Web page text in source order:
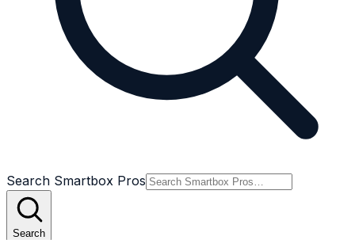
Search Smartbox Pros
Search